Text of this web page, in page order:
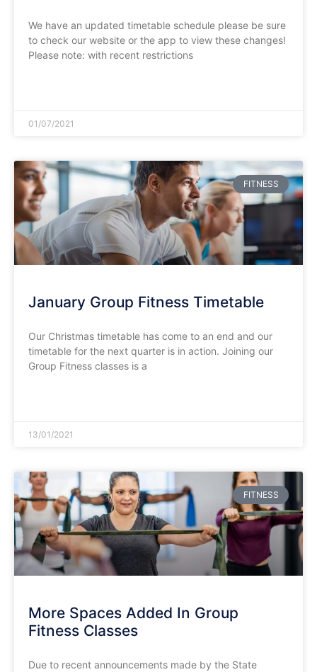
We have an updated timetable schedule please be sure
to check our website or the app to view these changes!
Please note: with recent restrictions
01/07/2021
FITNESS
January Group Fitness Timetable
Our Christmas timetable has come to an end and our
timetable for the next quarter is in action. Joining our
Group Fitness classes is a
13/01/2021
FITNESS
More Spaces Added In Group
Fitness Classes
Due to recent announcements made by the State